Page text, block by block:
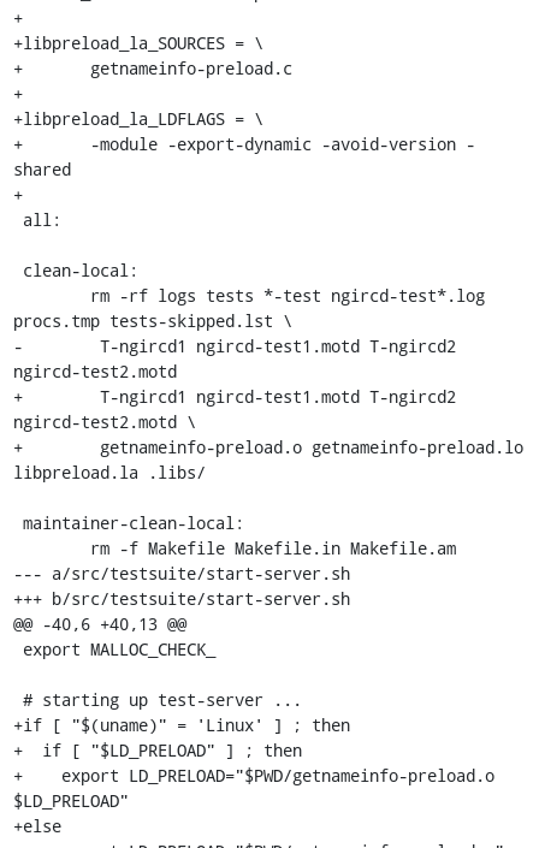
+
+libpreload_la_SOURCES = \
+	getnameinfo-preload.c
+
+libpreload_la_LDFLAGS = \
+	-module -export-dynamic -avoid-version -
shared
+
procs.tmp tests-skipped.lst \
-	 T-ngircd1 ngircd-test1.motd T-ngircd2
ngircd-test2.motd
+	 T-ngircd1 ngircd-test1.motd T-ngircd2
ngircd-test2.motd \
+	 getnameinfo-preload.o getnameinfo-preload.lo
libpreload.la .libs/
--- a/src/testsuite/start-server.sh
+++ b/src/testsuite/start-server.sh
@@ -40,6 +40,13 @@
+if [ "$(uname)" = 'Linux' ] ; then
+  if [ "$LD_PRELOAD" ] ; then
+    export LD_PRELOAD="$PWD/getnameinfo-preload.o
$LD_PRELOAD"
+else